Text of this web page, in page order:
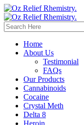
Home
About Us
Testimonial
FAQs
Our Products
Cannabinoids
Cocaine
Crystal Meth
Delta 8
Heroin